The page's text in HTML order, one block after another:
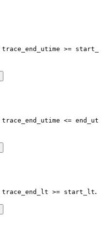
trace_end_utime >= start_
trace_end_utime <= end_ut
trace_end_lt >= start_lt.